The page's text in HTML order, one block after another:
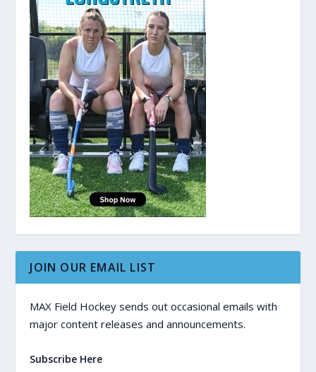
JOIN OUR EMAIL LIST
MAX Field Hockey sends out occasional emails with
major content releases and announcements.
Subscribe Here